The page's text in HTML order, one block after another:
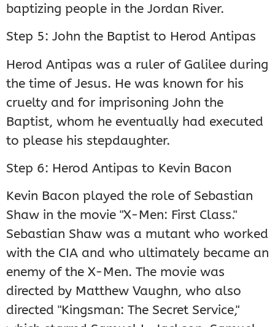
baptizing people in the Jordan River.
Step 5: John the Baptist to Herod Antipas
Herod Antipas was a ruler of Galilee during
the time of Jesus. He was known for his
cruelty and for imprisoning John the
Baptist, whom he eventually had executed
to please his stepdaughter.
Step 6: Herod Antipas to Kevin Bacon
Kevin Bacon played the role of Sebastian
Shaw in the movie "X-Men: First Class."
Sebastian Shaw was a mutant who worked
with the CIA and who ultimately became an
enemy of the X-Men. The movie was
directed by Matthew Vaughn, who also
directed "Kingsman: The Secret Service,"